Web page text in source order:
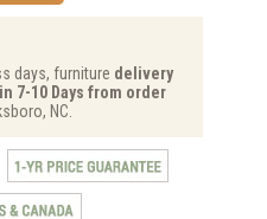
days, furniture delivery
7-10 Days from order
NC.